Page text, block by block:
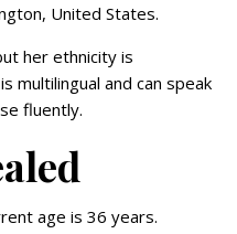
United States.
her ethnicity is
multilingual and can speak
fluently.
age is 36 years.